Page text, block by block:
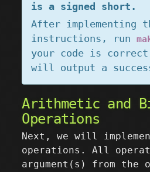
is a signed short.
After implementing
instructions, run
your code is
will output a
Arithmetic and
Operations
Next, we will
operations. All
argument(s) from the